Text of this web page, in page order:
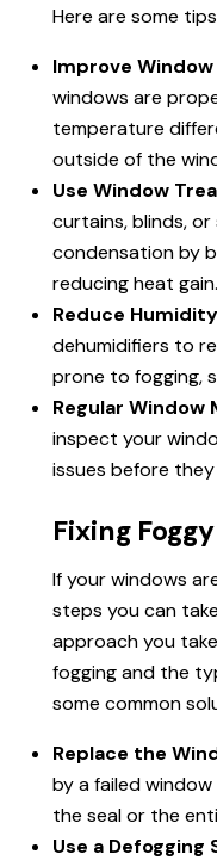
Here are some
Improve
windows are
temperature
outside of the
Use Window
curtains, blinds,
condensation by
reducing heat gain.
Reduce Humidity
dehumidifiers to
prone to fogging,
Regular Window
inspect your
issues before
Fixing
If your windows
steps you can
approach you
fogging and the
some common
Replace the
by a failed
the seal or the
Use a Defogging